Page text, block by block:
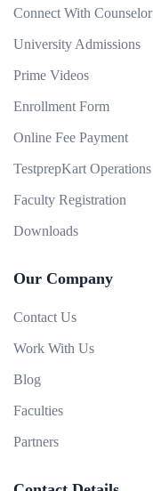
Connect With Counselor
University Admissions
Prime Videos
Enrollment Form
Online Fee Payment
TestprepKart Operations
Faculty Registration
Downloads
Our Company
Contact Us
Work With Us
Blog
Faculties
Partners